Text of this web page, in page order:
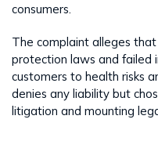
consumers.
The complaint alleges
protection laws and failed
customers to health risks
denies any liability but
litigation and mounting